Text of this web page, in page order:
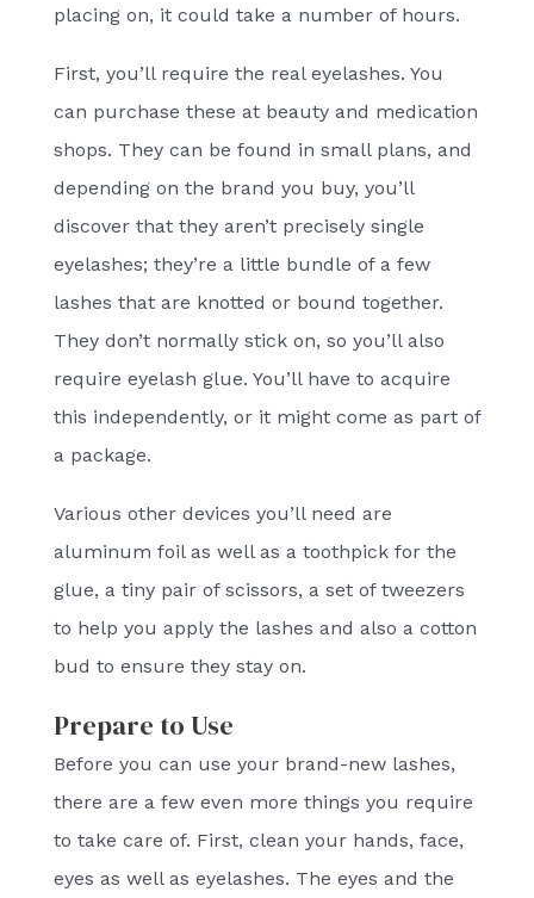
placing on, it could take a number of hours.
First, you’ll require the real eyelashes. You
can purchase these at beauty and medication
shops. They can be found in small plans, and
depending on the brand you buy, you’ll
discover that they aren’t precisely single
eyelashes; they’re a little bundle of a few
lashes that are knotted or bound together.
They don’t normally stick on, so you’ll also
require eyelash glue. You’ll have to acquire
this independently, or it might come as part of
a package.
Various other devices you’ll need are
aluminum foil as well as a toothpick for the
glue, a tiny pair of scissors, a set of tweezers
to help you apply the lashes and also a cotton
bud to ensure they stay on.
Prepare to Use
Before you can use your brand-new lashes,
there are a few even more things you require
to take care of. First, clean your hands, face,
eyes as well as eyelashes. The eyes and the